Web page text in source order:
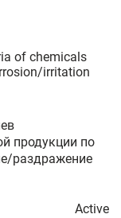
of chemicals
irritation
продукции по
раздражение
Active